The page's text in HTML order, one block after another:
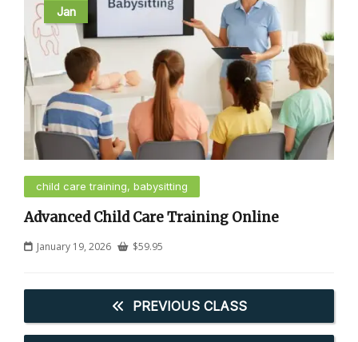
Jan
child care training, babysitting
Advanced Child Care Training Online
January 19, 2026 $59.95
PREVIOUS CLASS